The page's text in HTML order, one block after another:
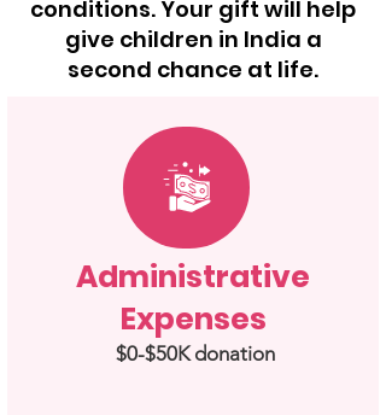
conditions. Your gift will help
give children in India a
second chance at life.
Administrative
Expenses
$0-$50K donation